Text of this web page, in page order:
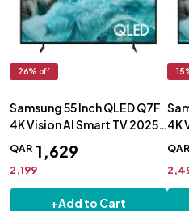
26% off
Samsung 55 Inch QLED Q7F
4K Vision AI Smart TV 2025 -
QA55Q7FAAUXZN
QAR 1 ,629
2,199
+Add to Cart
15
4K
QAR